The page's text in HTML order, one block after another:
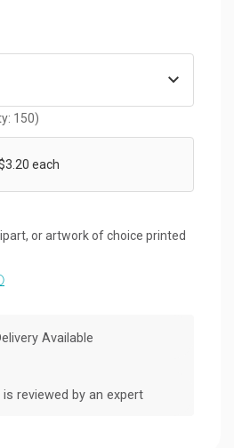
150)
each
or artwork of choice printed
Available
is reviewed by an expert